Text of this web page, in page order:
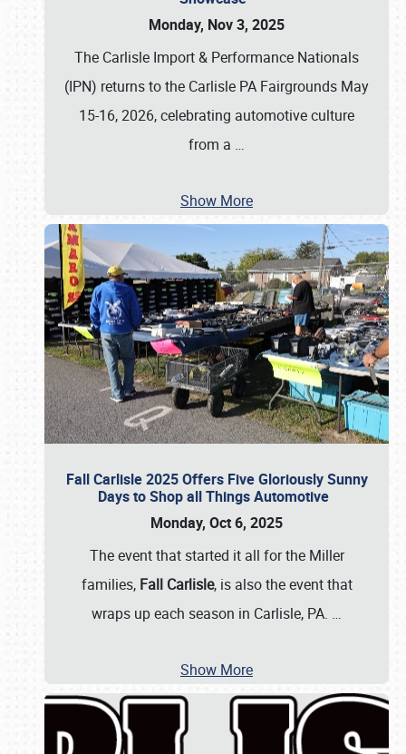
Monday, Nov 3, 2025
The Carlisle Import & Performance Nationals
(IPN) returns to the Carlisle PA Fairgrounds May
15-16, 2026, celebrating automotive culture
from a …
Show More
Fall Carlisle 2025 Offers Five Gloriously Sunny
Days to Shop all Things Automotive
Monday, Oct 6, 2025
The event that started it all for the Miller
families, Fall Carlisle, is also the event that
wraps up each season in Carlisle, PA. …
Show More